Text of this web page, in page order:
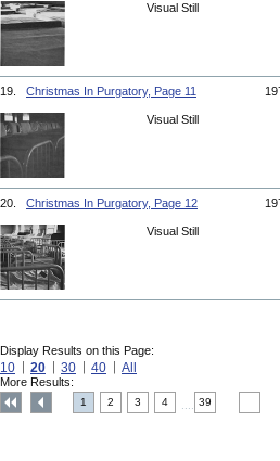
Visual Still
19. Christmas In Purgatory, Page 11
Visual Still
20. Christmas In Purgatory, Page 12
Visual Still
Display Results on this Page:
10 20 30 40 All
More Results:
1 2 3 4 39